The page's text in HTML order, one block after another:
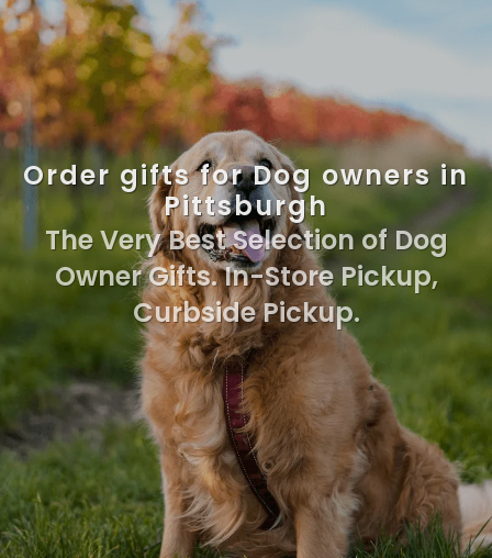
Order gifts for Dog owners in
Pittsburgh
The Very Best Selection of Dog
Owner Gifts. In-Store Pickup,
Curbside Pickup.